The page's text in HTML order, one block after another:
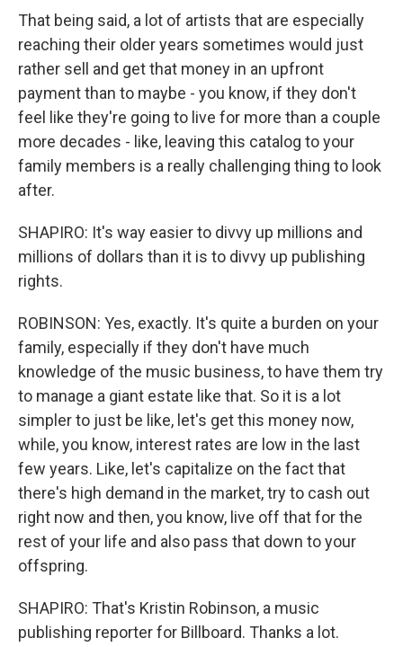
That being said, a lot of artists that are especially
reaching their older years sometimes would just
rather sell and get that money in an upfront
payment than to maybe - you know, if they don't
feel like they're going to live for more than a couple
more decades - like, leaving this catalog to your
family members is a really challenging thing to look
after.
SHAPIRO: It's way easier to divvy up millions and
millions of dollars than it is to divvy up publishing
rights.
ROBINSON: Yes, exactly. It's quite a burden on your
family, especially if they don't have much
knowledge of the music business, to have them try
to manage a giant estate like that. So it is a lot
simpler to just be like, let's get this money now,
while, you know, interest rates are low in the last
few years. Like, let's capitalize on the fact that
there's high demand in the market, try to cash out
right now and then, you know, live off that for the
rest of your life and also pass that down to your
offspring.
SHAPIRO: That's Kristin Robinson, a music
publishing reporter for Billboard. Thanks a lot.